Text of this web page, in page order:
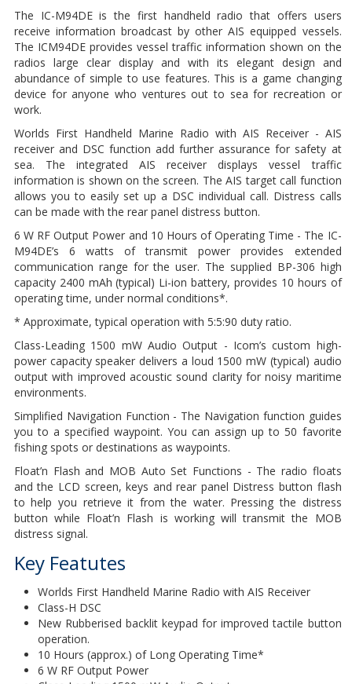
The IC-M94DE is the first handheld radio that offers users
receive information broadcast by other AIS equipped vessels.
The ICM94DE provides vessel traffic information shown on the
radios large clear display and with its elegant design and
abundance of simple to use features. This is a game changing
device for anyone who ventures out to sea for recreation or
work.
Worlds First Handheld Marine Radio with AIS Receiver - AIS
receiver and DSC function add further assurance for safety at
sea. The integrated AIS receiver displays vessel traffic
information is shown on the screen. The AIS target call function
allows you to easily set up a DSC individual call. Distress calls
can be made with the rear panel distress button.
6 W RF Output Power and 10 Hours of Operating Time - The IC-
M94DE’s 6 watts of transmit power provides extended
communication range for the user. The supplied BP-306 high
capacity 2400 mAh (typical) Li-ion battery, provides 10 hours of
operating time, under normal conditions*.
* Approximate, typical operation with 5:5:90 duty ratio.
Class-Leading 1500 mW Audio Output - Icom’s custom high-
power capacity speaker delivers a loud 1500 mW (typical) audio
output with improved acoustic sound clarity for noisy maritime
environments.
Simplified Navigation Function - The Navigation function guides
you to a specified waypoint. You can assign up to 50 favorite
fishing spots or destinations as waypoints.
Float’n Flash and MOB Auto Set Functions - The radio floats
and the LCD screen, keys and rear panel Distress button flash
to help you retrieve it from the water. Pressing the distress
button while Float’n Flash is working will transmit the MOB
distress signal.
Key Featutes
Worlds First Handheld Marine Radio with AIS Receiver
Class-H DSC
New Rubberised backlit keypad for improved tactile button
operation.
10 Hours (approx.) of Long Operating Time*
6 W RF Output Power